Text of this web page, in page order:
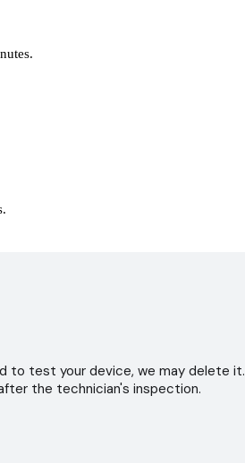
to test your device, we may delete it.
the technician's inspection.